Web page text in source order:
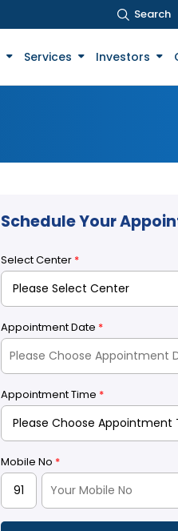
Search
Services Investors
Schedule Your
Select Center *
Appointment Date *
Appointment Time *
Mobile No *